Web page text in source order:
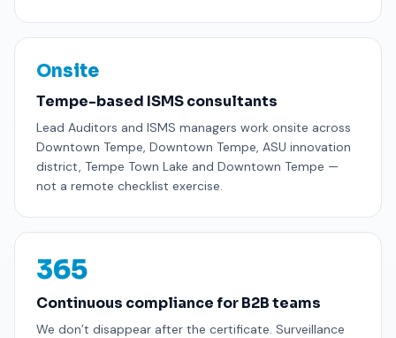
Onsite
Tempe-based ISMS consultants
Lead Auditors and ISMS managers work onsite across
Downtown Tempe, Downtown Tempe, ASU innovation
district, Tempe Town Lake and Downtown Tempe —
not a remote checklist exercise.
365
Continuous compliance for B2B teams
We don’t disappear after the certificate. Surveillance